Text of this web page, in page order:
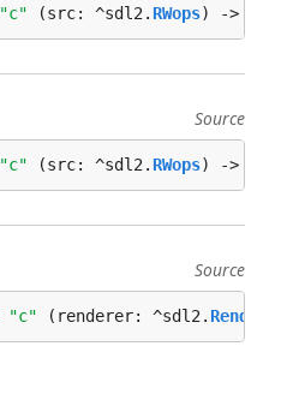
"c" (src: ^sdl2. RWops) ->
Source
"c" (src: ^sdl2. RWops) ->
Source
"c" (renderer: ^sdl2. Renderer